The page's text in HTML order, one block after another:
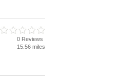
0 Reviews
15.56 miles